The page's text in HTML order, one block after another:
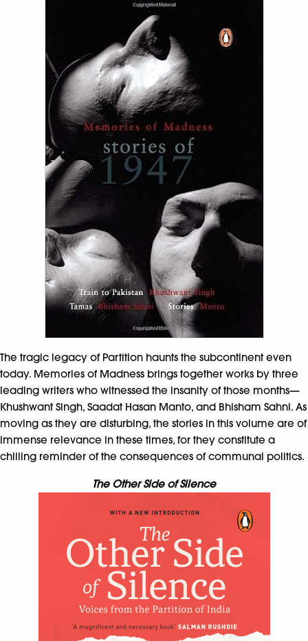
The tragic legacy of Partition haunts the subcontinent even
today. Memories of Madness brings together works by three
leading writers who witnessed the insanity of those months—
Khushwant Singh, Saadat Hasan Manto, and Bhisham Sahni. As
moving as they are disturbing, the stories in this volume are of
immense relevance in these times, for they constitute a
chilling reminder of the consequences of communal politics.
The Other Side of Silence